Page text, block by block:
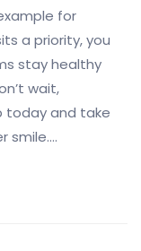
for
a priority, you
stay healthy
wait,
today and take
smile.…